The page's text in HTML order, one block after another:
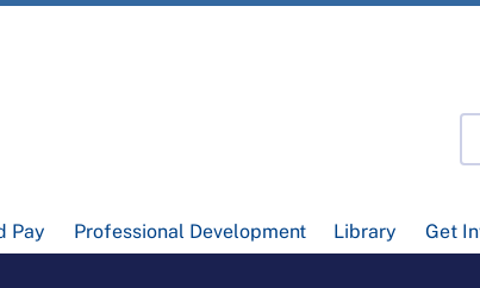
Pay Professional Development Library Get